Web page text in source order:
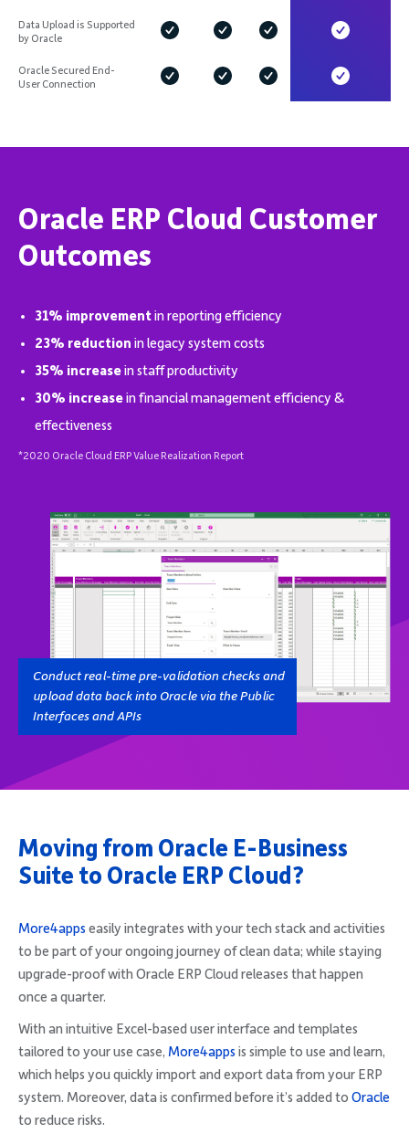
Data Upload is Supported
by Oracle
Oracle Secured End-
User Connection
Oracle ERP Cloud Customer
Outcomes
31% improvementin reporting efficiency
23% reduction in legacy system costs
35% increasein staff productivity
30% increasein financial management efficiency &
effectiveness
*2020 Oracle Cloud ERP Value Realization Report
Conduct real-time pre-validation checks and
upload data back into Oracle via the Public
Interfaces and APIs
Moving from Oracle E-Business
Suite to Oracle ERP Cloud?
More4appseasily integrates with your tech stack and activities
to be part of your ongoing journey of clean data; while staying
upgrade-proof with Oracle ERP Cloud releases that happen
once a quarter.
With an intuitive Excel-based user interface and templates
tailored to your use case, More4appsis simple to use and learn,
which helps you quickly import and export data from your ERP
system. Moreover, data is confirmed before it’s added to Oracle
to reduce risks.